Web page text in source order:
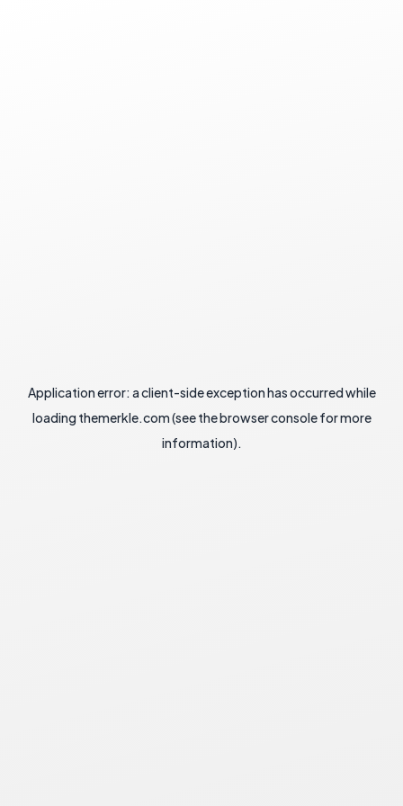
Application error: aclient-side exception has occurred while
loading themerkle.com(see thebrowser consolefor more
information).